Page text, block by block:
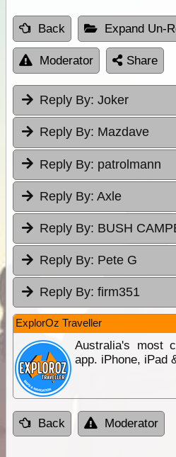
Back Expand Un-
Moderator Share
Reply By: Joker
Reply By: Mazdave
Reply By: patrolmann
Reply By: Axle
Reply By: BUSH
Reply By: Pete G
Reply By: firm351
ExplorOz Traveller
Australia's most
app. iPhone, iPad
Back Moderator